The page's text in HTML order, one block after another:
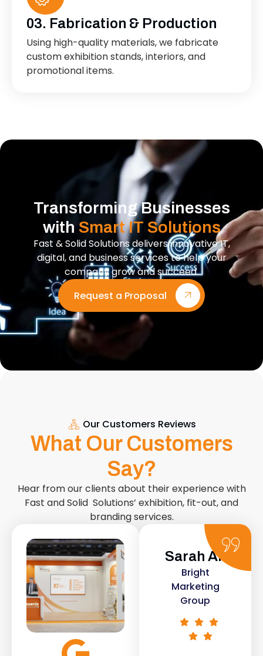
03. Fabrication & Production
Using high-quality materials, we fabricate
custom exhibition stands, interiors, and
promotional items.
Transforming Businesses
withSmart IT Solutions
Fast & Solid Solutions delivers innovative IT,
digital, and business services to help your
company grow and succeed.
Request a Proposal
Our Customers Reviews
What Our Customers
Say?
Hear from our clients about their experience with
Fast and Solid Solutions’ exhibition, fit-out, and
branding services.
Sarah Ali
Bright
Marketing
Group
Daniel
Smith
Urban Retail
Co.